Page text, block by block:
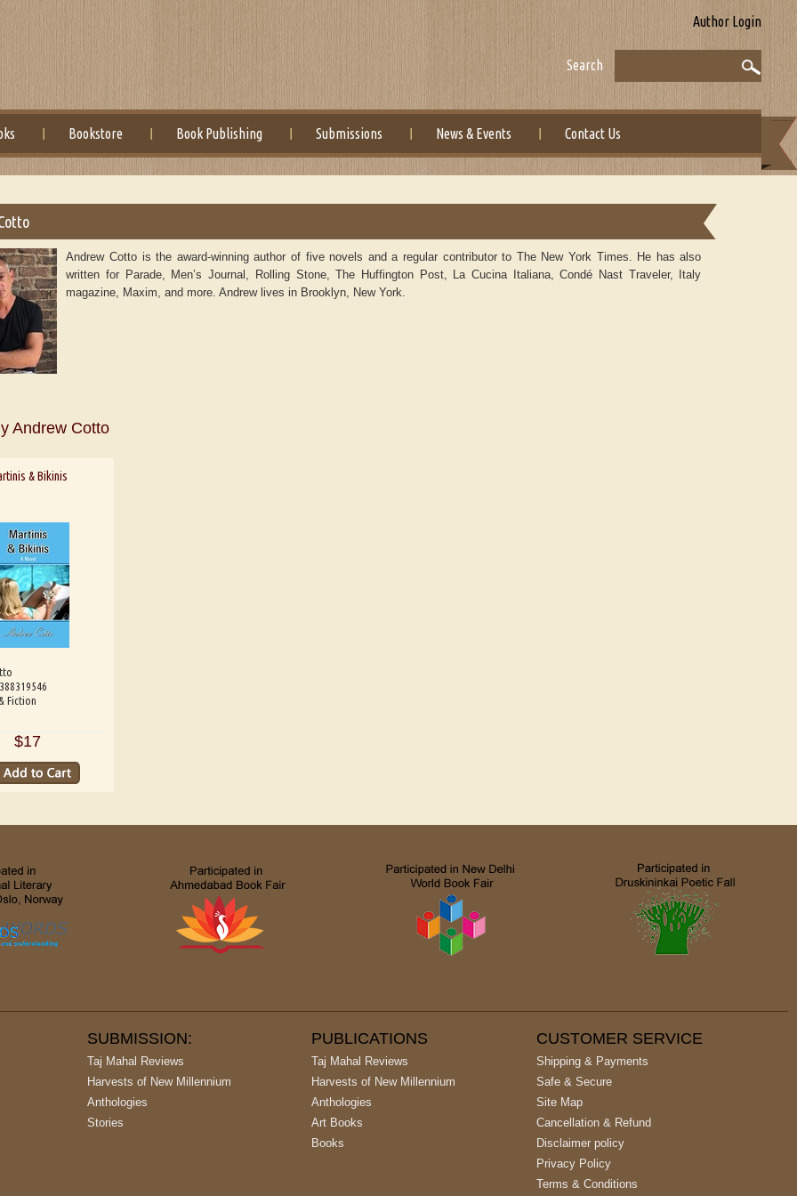
Author Login
Search
Bookstore Book Publishing Submissions News & Events Contact Us
Andrew Cotto is the award-winning author of five novels and a regular contributor to The New York Times. He has also
written for Parade, Men’s Journal, Rolling Stone, The Huffington Post, La Cucina Italiana, Condé Nast Traveler, Italy
magazine, Maxim, and more. Andrew lives in Brooklyn, New York.
Andrew Cotto
& Bikinis
Fiction
$17
SUBMISSION:
Taj Mahal Reviews
Harvests of New Millennium
Anthologies
Stories
PUBLICATIONS
Taj Mahal Reviews
Harvests of New Millennium
Anthologies
Art Books
Books
CUSTOMER SERVICE
Shipping & Payments
Safe & Secure
Site Map
Cancellation & Refund
Disclaimer policy
Privacy Policy
Terms & Conditions